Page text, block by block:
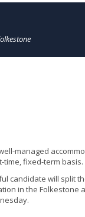
managed
time, fixed-term basis.
candidate will split
in the Folkestone